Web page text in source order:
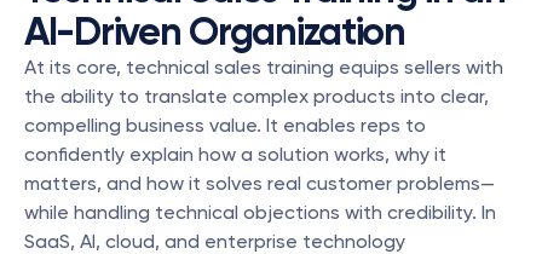
AI-Driven Organization
At its core, technical sales training equips sellers with
the ability to translate complex products into clear,
compelling business value. It enables reps to
confidently explain how a solution works, why it
matters, and how it solves real customer problems—
while handling technical objections with credibility. In
SaaS, AI, cloud, and enterprise technology